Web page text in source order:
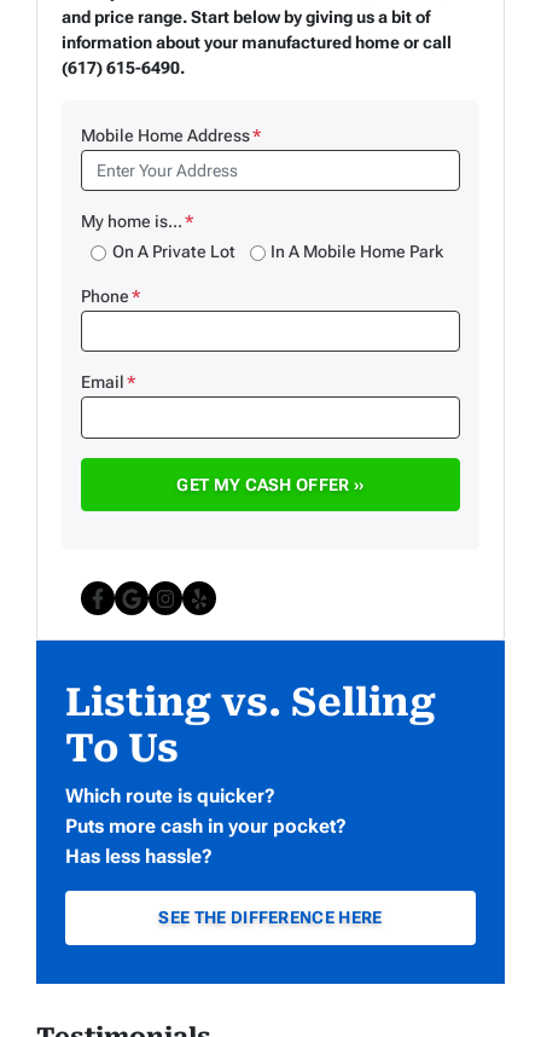
and price range. Start below by giving us a bit of
information about your manufactured home or call
(617) 615-6490.
Mobile Home Address*
My home is...*
On A Private Lot In A Mobile Home Park
Phone*
Email*
Facebook
Google Business
Instagram
Yelp
Listing vs. Selling
To Us
Which route is quicker?
Puts more cash in your pocket?
Has less hassle?
SEE THE DIFFERENCE HERE